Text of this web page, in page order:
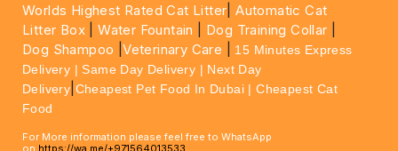
Worlds Highest Rated Cat Litter |Automatic Cat
Litter Box |Water Fountain Dog Training Collar
Dog Shampoo |Veterinary Care
15 Minutes Express
Delivery | Same Day Delivery | Next Day
Delivery Cheapest Pet Food In Dubai | Cheapest Cat
Food
For More information please feel free to WhatsApp
on https://wa.me/+971564013533